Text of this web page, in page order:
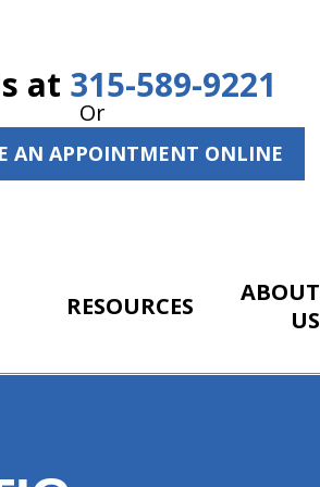
at 315-589-9221
Or
AN APPOINTMENT ONLINE
RESOURCES
ABOUT
US